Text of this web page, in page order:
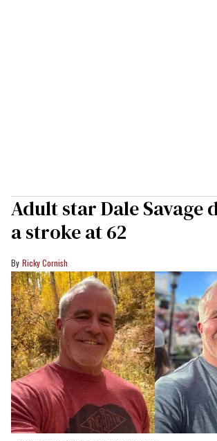
Adult star Dale Savage
a stroke at 62
Ricky Cornish